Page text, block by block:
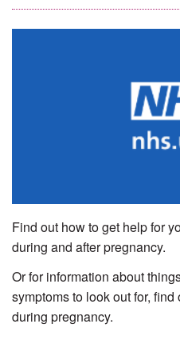
Find out how to get help for
during and after pregnancy.
Or for information about
symptoms to look out for,
during pregnancy.